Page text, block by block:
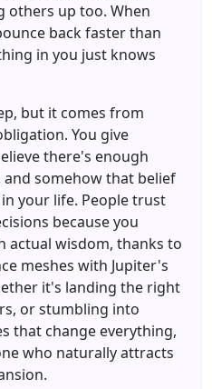
others up too. When
back faster than
in you just knows
but it comes from
You give
there's enough
somehow that belief
your life. People trust
because you
actual wisdom, thanks to
meshes with Jupiter's
it's landing the right
or stumbling into
that change everything,
who naturally attracts